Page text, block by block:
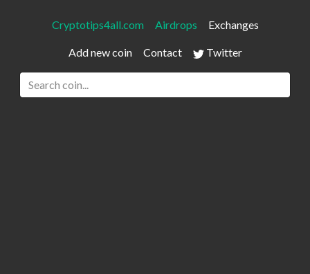
Cryptotips4all.com Airdrops Exchanges
Add new coin Contact Twitter